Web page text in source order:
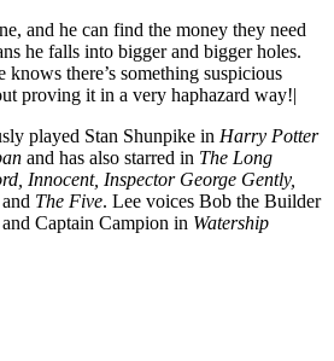
and he can find the money they need
he falls into bigger and bigger holes.
knows there’s something suspicious
proving it in a very haphazard way!|
played Stan Shunpike in Harry Potter
and has also starred in The Long
Innocent, Inspector George Gently,
The Five. Lee voices Bob the Builder
Captain Campion in Watership